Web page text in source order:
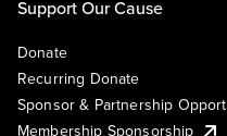
Support Our Cause
Donate
Recurring Donate
Sponsor & Partnership
Membership Sponsorship